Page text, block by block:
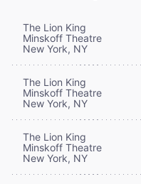
The Lion King
Minskoff Theatre
New York, NY
The Lion King
Minskoff Theatre
New York, NY
The Lion King
Minskoff Theatre
New York, NY